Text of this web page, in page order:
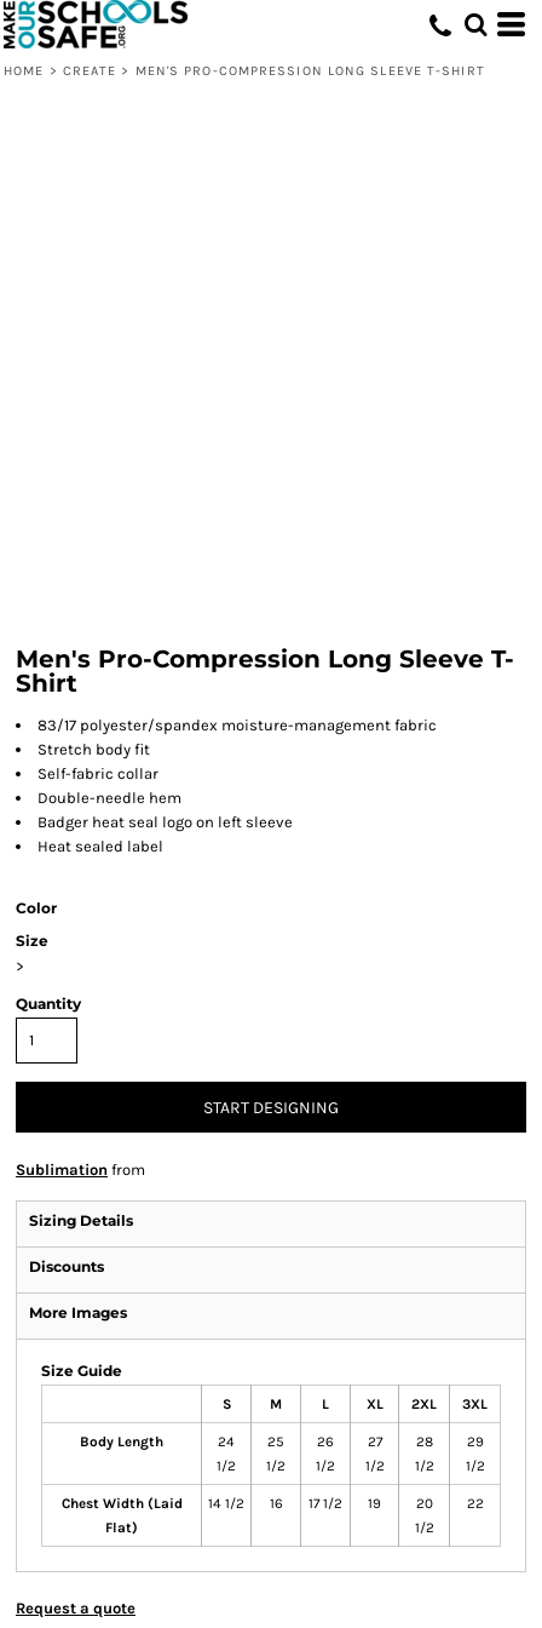
HOME > CREATE > MEN'S PRO-COMPRESSION LONG SLEEVE T-SHIRT
Men's Pro-Compression Long Sleeve T-
Shirt
83/17 polyester/spandex moisture-management fabric
Stretch body fit
Self-fabric collar
Double-needle hem
Badger heat seal logo on left sleeve
Heat sealed label
Color
Size
>
Quantity
START DESIGNING
Sublimation from
Sizing Details
Discounts
More Images
Size Guide
S M L XL 2XL 3XL
Body Length
24
1/2
25
1/2
26
1/2
27
1/2
28
1/2
29
1/2
Chest Width (Laid
Flat)
14 1/2 16 17 1/2 19
20
1/2
22
Request a quote